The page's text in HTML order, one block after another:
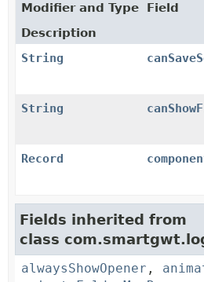
Modifier and Type
Field
Description
String
String
Record
Fields inherited from
class
alwaysShowOpener ,